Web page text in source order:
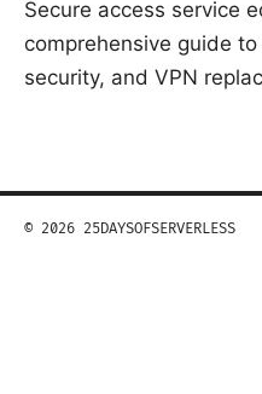
Secure access service
comprehensive guide
security, and VPN
© 2026 25DAYSOFSERVERLESS